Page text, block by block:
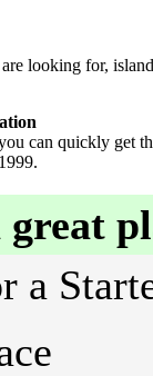
looking for,
can quickly get
a